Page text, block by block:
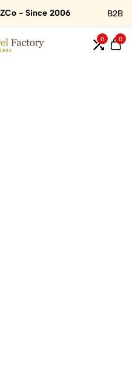
- Since 2006 B2B
0 0